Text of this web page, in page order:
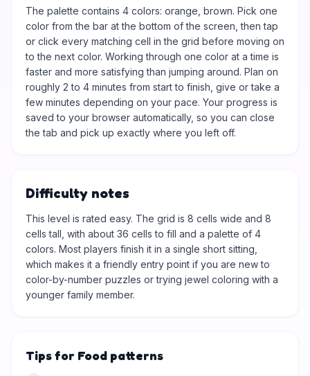
The palette contains 4 colors: orange, brown. Pick one
color from the bar at the bottom of the screen, then tap
or click every matching cell in the grid before moving on
to the next color. Working through one color at a time is
faster and more satisfying than jumping around. Plan on
roughly 2 to 4 minutes from start to finish, give or take a
few minutes depending on your pace. Your progress is
saved to your browser automatically, so you can close
the tab and pick up exactly where you left off.
Difficulty notes
This level is rated easy. The grid is 8 cells wide and 8
cells tall, with about 36 cells to fill and a palette of 4
colors. Most players finish it in a single short sitting,
which makes it a friendly entry point if you are new to
color-by-number puzzles or trying jewel coloring with a
younger family member.
Tips for Food patterns